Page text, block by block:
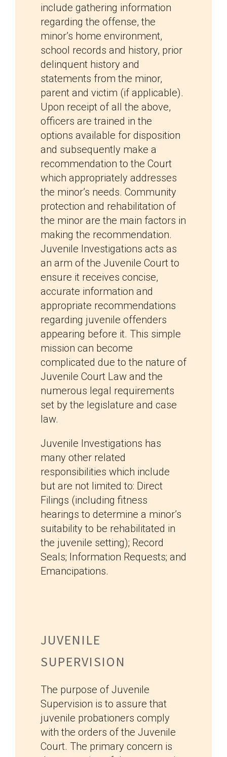
include gathering information
regarding the offense, the
minor’s home environment,
school records and history, prior
delinquent history and
statements from the minor,
parent and victim (if applicable).
Upon receipt of all the above,
officers are trained in the
options available for disposition
and subsequently make a
recommendation to the Court
which appropriately addresses
the minor’s needs. Community
protection and rehabilitation of
the minor are the main factors in
making the recommendation.
Juvenile Investigations acts as
an arm of the Juvenile Court to
ensure it receives concise,
accurate information and
appropriate recommendations
regarding juvenile offenders
appearing before it. This simple
mission can become
complicated due to the nature of
Juvenile Court Law and the
numerous legal requirements
set by the legislature and case
law.
Juvenile Investigations has
many other related
responsibilities which include
but are not limited to: Direct
Filings (including fitness
hearings to determine a minor’s
suitability to be rehabilitated in
the juvenile setting); Record
Seals; Information Requests; and
Emancipations.
JUVENILE
SUPERVISION
The purpose of Juvenile
Supervision is to assure that
juvenile probationers comply
with the orders of the Juvenile
Court. The primary concern is